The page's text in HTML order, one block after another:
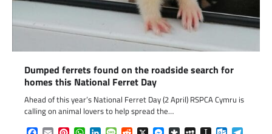
Dumped ferrets found on the roadside search for
homes this National Ferret Day
Ahead of this year’s National Ferret Day (2 April) RSPCA Cymru is
calling on animal lovers to help spread the…